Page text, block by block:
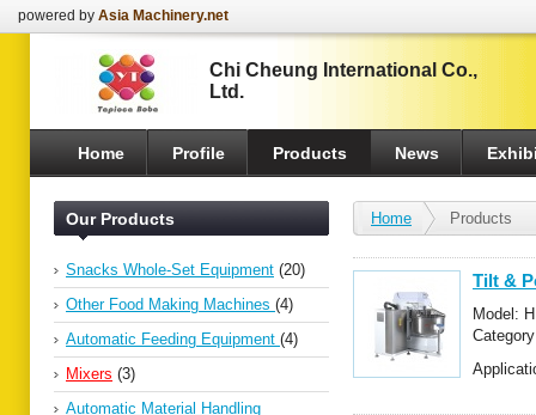
powered by Asia Machinery.net
Chi Cheung International Co.,
Ltd.
Home Profile Products News
Our Products
Snacks Whole-Set Equipment (20)
Other Food Making Machines (4)
Automatic Feeding Equipment (4)
Mixers (3)
Automatic Material Handling
Home Products
Tilt &
Model: